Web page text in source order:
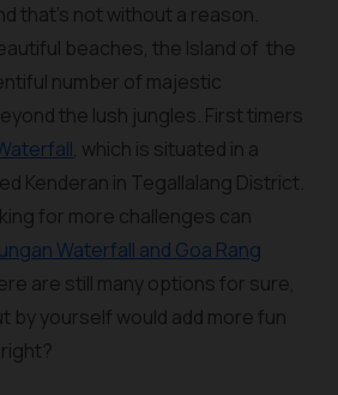
that’s not without a reason.
beaches, the Island of the
number of majestic
the lush jungles. First timers
, which is situated in a
Kenderan in Tegallalang District.
for more challenges can
Waterfall and Goa Rang
are still many options for sure,
by yourself would add more fun